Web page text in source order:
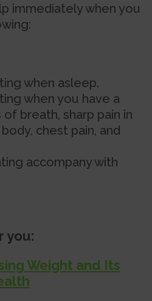
immediately when you
when asleep.
when you have a
breath, sharp pain in
chest pain, and
accompany with
you:
Weight and Its